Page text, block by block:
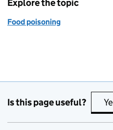
Explore the topic
Food poisoning
Is this page useful?